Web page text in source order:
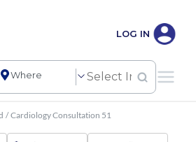
LOG IN
/ Cardiology Consultation 51